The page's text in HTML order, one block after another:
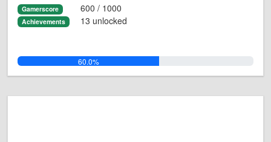
Gamerscore 600 / 1000
Achievements 13 unlocked
60.0%